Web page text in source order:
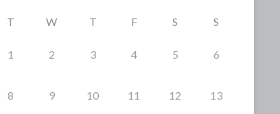
T W T F S S
1 2 3 4 5 6
8 9 10 11 12 13